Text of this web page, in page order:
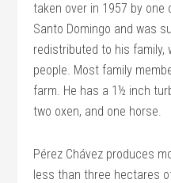
taken over in 1957 by
Santo Domingo and was
redistributed to his family,
people. Most family
farm. He has a 1½ inch
two oxen, and one horse.
Pérez Chávez produces
less than three hectares